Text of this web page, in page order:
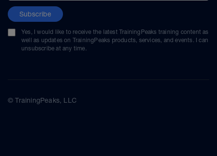
Subscribe
Yes, I would like to receive the latest TrainingPeaks training content as
well as updates on TrainingPeaks products, services, and events. I can
unsubscribe at any time.
© TrainingPeaks, LLC